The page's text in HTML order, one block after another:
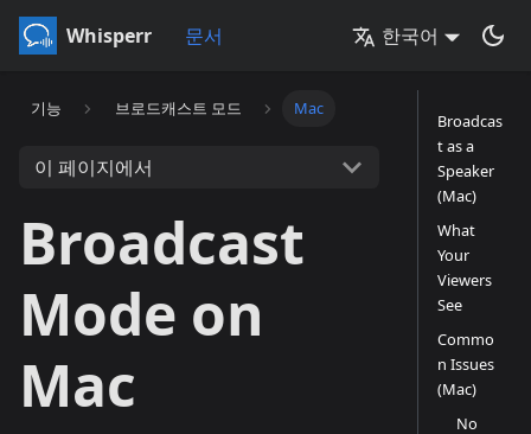
Whisperr 문서 한국어
기능 브로드캐스트 모드 Mac
이 페이지에서
Broadcast
Mode on
Mac
Broadcas
t as a
Speaker
(Mac)
What
Your
Viewers
See
Commo
n Issues
(Mac)
No